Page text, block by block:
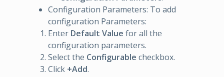
Configuration Parameters: To add
configuration Parameters:
Enter Default Value for all the
configuration parameters.
Select the Configurable checkbox.
Click +Add.